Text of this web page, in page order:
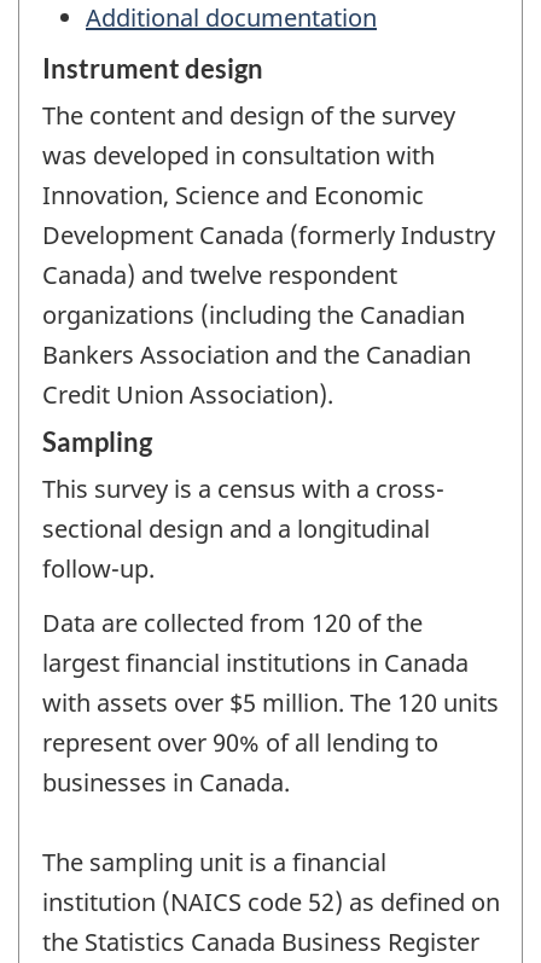
Additional documentation
Instrument design
The content and design of the survey
was developed in consultation with
Innovation, Science and Economic
Development Canada (formerly Industry
Canada) and twelve respondent
organizations (including the Canadian
Bankers Association and the Canadian
Credit Union Association).
Sampling
This survey is a census with a cross-
sectional design and a longitudinal
follow-up.
Data are collected from 120 of the
largest financial institutions in Canada
with assets over $5 million. The 120 units
represent over 90% of all lending to
businesses in Canada.
The sampling unit is a financial
institution (NAICS code 52) as defined on
the Statistics Canada Business Register